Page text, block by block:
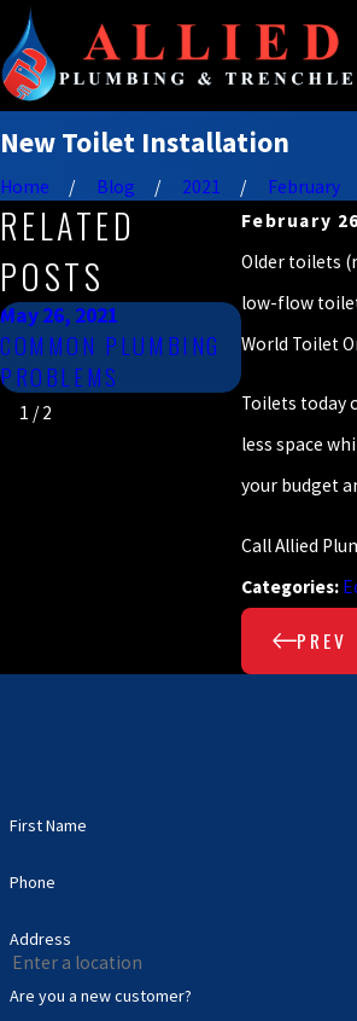
New Toilet Installation
Home Blog 2021 February
February
Older toilets
low-flow
World Toilet
Toilets today
less space
your budget
Call Allied
Categories:
PREV
RELATED
POSTS
May 26, 2021
COMMON PLUMBING
PROBLEMS
Jan 26, 2021
COMMON
PROBLEMS
1 /2
First Name
Phone
Address
Are you a new customer?